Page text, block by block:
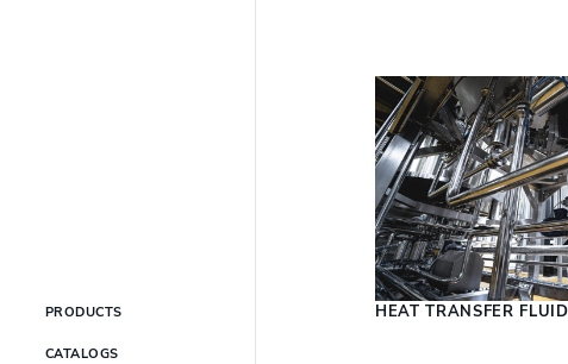
PRODUCTS
CATALOGS
HEAT TRANSFER FLUID